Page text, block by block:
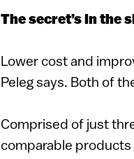
The secret’s in the
Lower cost and
Peleg says. Both of
Comprised of just
comparable